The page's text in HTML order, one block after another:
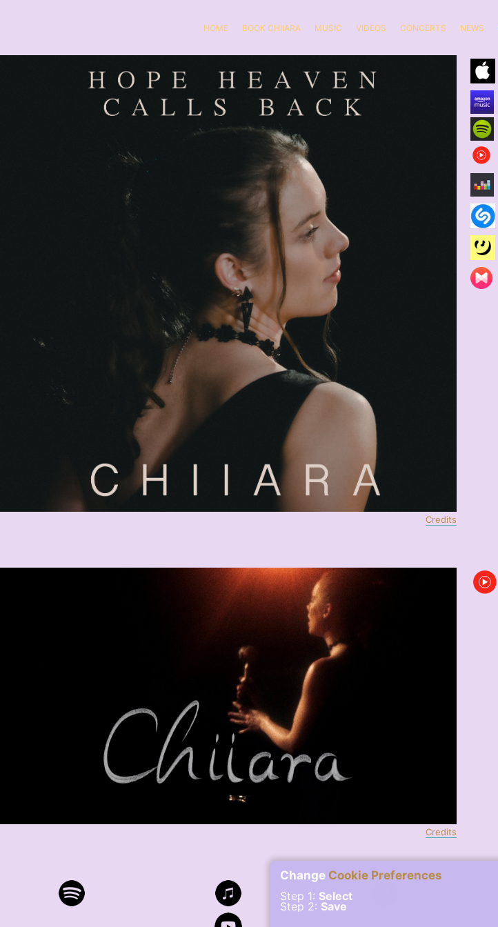
HOME BOOK CHIIARA MUSIC VIDEOS CONCERTS NEWS
Credits
Credits
Change Cookie Preferences
Step 1: Select
Step 2: Save